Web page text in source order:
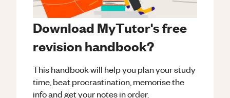
Download MyTutor's free
revision handbook?
This handbook will help you plan your study
time, beat procrastination, memorise the
info and get your notes in order.